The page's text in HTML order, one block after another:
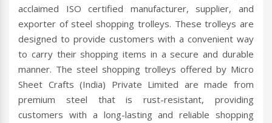
acclaimed ISO certified manufacturer, supplier, and
exporter of steel shopping trolleys. These trolleys are
designed to provide customers with a convenient way
to carry their shopping items in a secure and durable
manner. The steel shopping trolleys offered by Micro
Sheet Crafts (India) Private Limited are made from
premium steel that is rust-resistant, providing
customers with a long-lasting and reliable shopping